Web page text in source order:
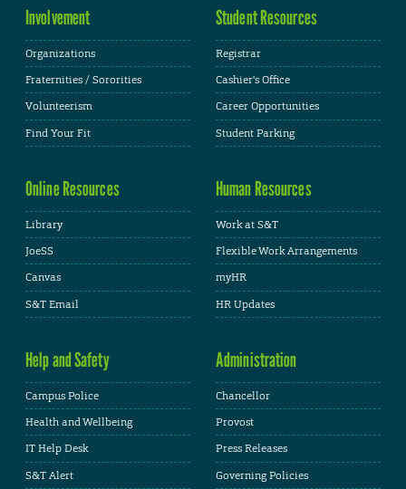
Involvement
Organizations
Fraternities / Sororities
Volunteerism
Find Your Fit
Student Resources
Registrar
Cashier's Office
Career Opportunities
Student Parking
Online Resources
Library
JoeSS
Canvas
S&T Email
Human Resources
Work at S&T
Flexible Work Arrangements
myHR
HR Updates
Help and Safety
Campus Police
Health and Wellbeing
IT Help Desk
S&T Alert
Administration
Chancellor
Provost
Press Releases
Governing Policies